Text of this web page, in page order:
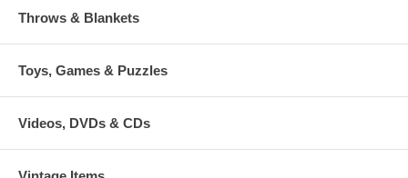
Throws & Blankets
Toys, Games & Puzzles
Videos, DVDs & CDs